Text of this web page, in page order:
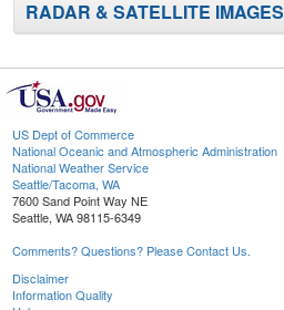
RADAR & SATELLITE IMAGES
US Dept of Commerce
National Oceanic and Atmospheric Administration
National Weather Service
Seattle/Tacoma, WA
7600 Sand Point Way NE
Seattle, WA 98115-6349
Comments? Questions? Please Contact Us.
Disclaimer
Information Quality